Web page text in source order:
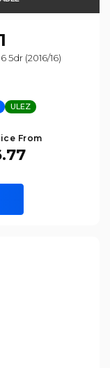
5dr (2016/16)
ULEZ
From